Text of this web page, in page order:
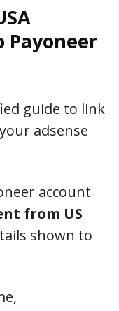
Payoneer
guide to link
adsense
account
from US
shown to